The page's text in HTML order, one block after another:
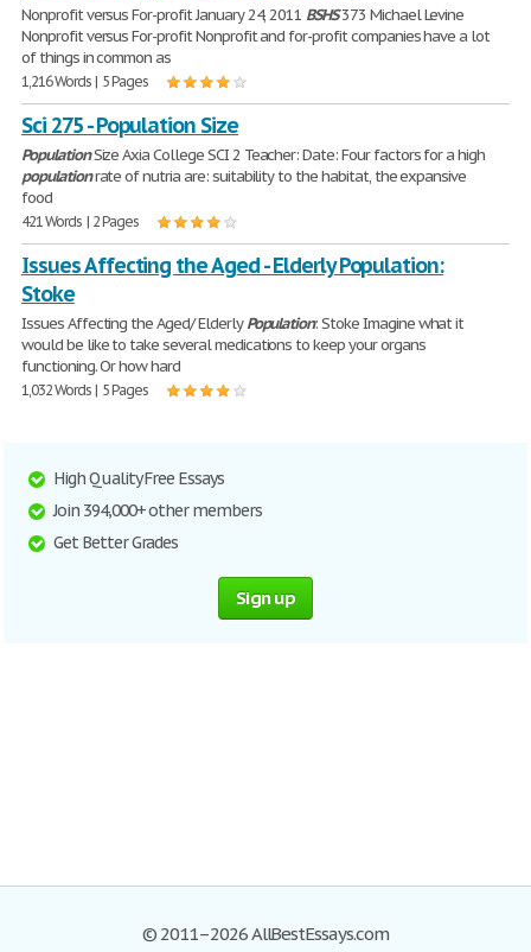
Nonprofit versus For-profit January 24, 2011 BSHS373 Michael Levine
Nonprofit versus For-profit Nonprofit and for-profit companies have a lot
of things in common as
1,216 Words | 5 Pages
Sci 275 - Population Size
PopulationSize Axia College SCI 2 Teacher: Date: Four factors for a high
populationrate of nutria are: suitability to the habitat, the expansive
food
421 Words | 2 Pages
Issues Affecting the Aged - Elderly Population:
Stoke
Issues Affecting the Aged/ ElderlyPopulation: Stoke Imagine what it
would be like to take several medications to keep your organs
functioning. Or how hard
1,032 Words | 5 Pages
High Quality Free Essays
Join 394,000+ other members
Get Better Grades
Sign up
© 2011–2026 AllBestEssays.com